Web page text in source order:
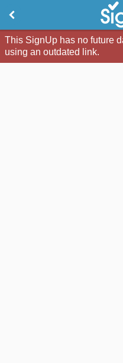
This SignUp has no future
using an outdated link.